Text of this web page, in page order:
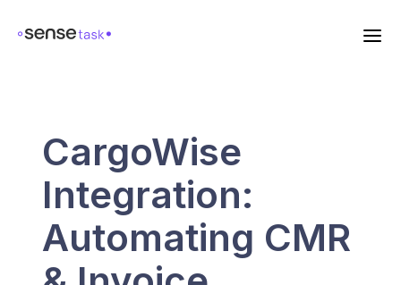
CargoWise
Integration:
Automating CMR